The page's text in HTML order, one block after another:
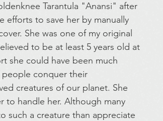
Tarantula "Anansi" after
to save her by manually
She was one of my original
to be at least 5 years old at
she could have been much
people conquer their
creatures of our planet. She
to handle her. Although many
such a creature than appreciate